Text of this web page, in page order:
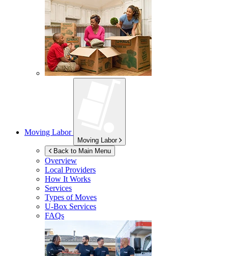
Moving Labor
Moving Labor
Back to Main Menu
Overview
Local Providers
How It Works
Services
Types of Moves
U-Box Services
FAQs